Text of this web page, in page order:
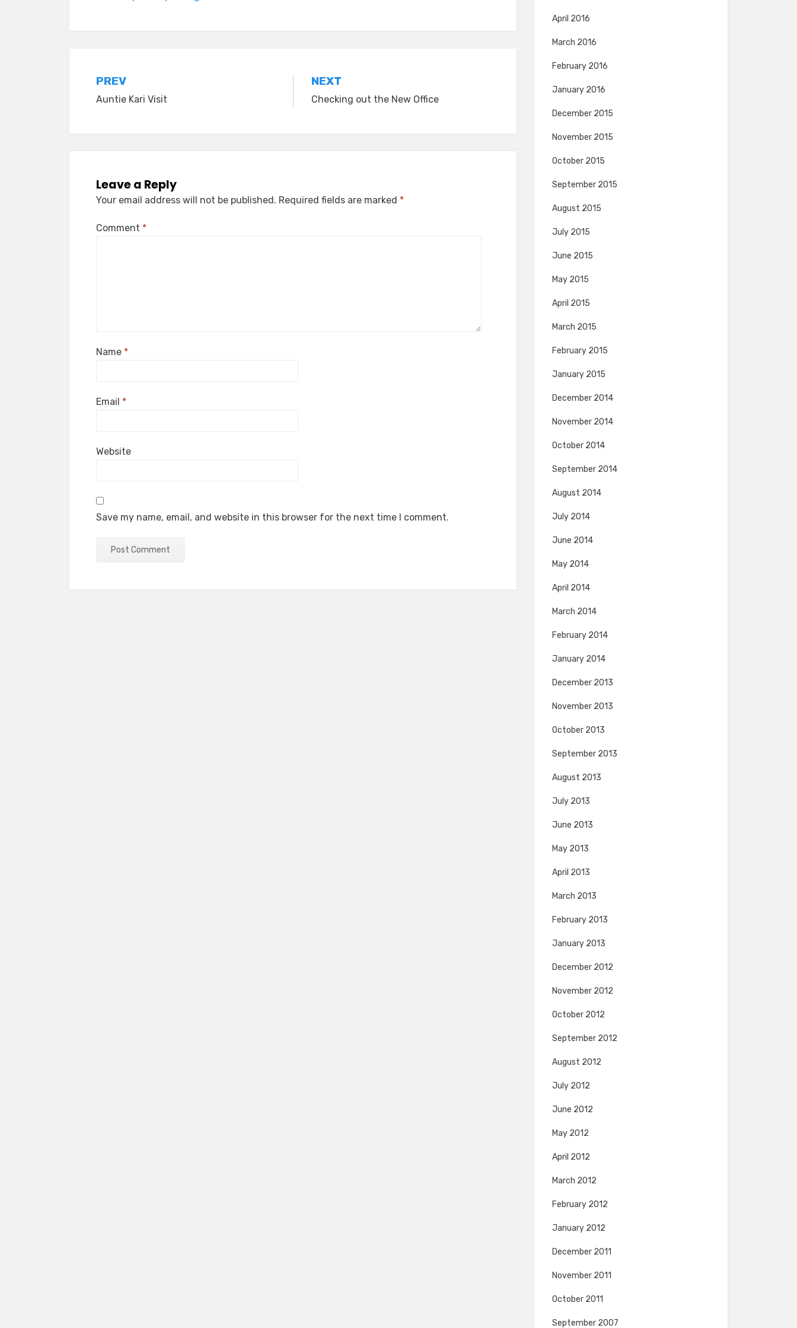
Post
navigation
PREV
Auntie Kari Visit
NEXT
Checking out the New Office
Leave a Reply
Your email address will not be published. Required fields are marked *
Comment *
Name *
Email *
Website
Save my name, email, and website in this browser for the next time I comment.
April 2016
March 2016
February 2016
January 2016
December 2015
November 2015
October 2015
September 2015
August 2015
July 2015
June 2015
May 2015
April 2015
March 2015
February 2015
January 2015
December 2014
November 2014
October 2014
September 2014
August 2014
July 2014
June 2014
May 2014
April 2014
March 2014
February 2014
January 2014
December 2013
November 2013
October 2013
September 2013
August 2013
July 2013
June 2013
May 2013
April 2013
March 2013
February 2013
January 2013
December 2012
November 2012
October 2012
September 2012
August 2012
July 2012
June 2012
May 2012
April 2012
March 2012
February 2012
January 2012
December 2011
November 2011
October 2011
September 2007